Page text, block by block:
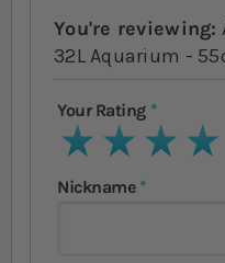
You're reviewing:
32L Aquarium -
Your Rating
1 star2 stars3 stars
4
Nickname